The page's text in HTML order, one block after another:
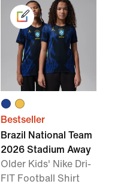
Bestseller
Brazil National Team
2026 Stadium Away
Older Kids' Nike Dri-
FIT Football Shirt